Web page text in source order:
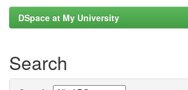
DSpace at My University
Search